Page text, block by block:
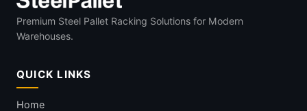
Premium Steel Pallet Racking Solutions for Modern
Warehouses.
QUICK LINKS
Home